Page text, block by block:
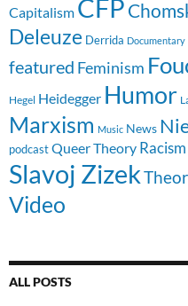
Capitalism CFP
Deleuze Derrida Documentary
featured Feminism
Hegel Heidegger Humor
Marxism Music News
podcast Queer Theory Racism
Slavoj Zizek
Video
ALL POSTS